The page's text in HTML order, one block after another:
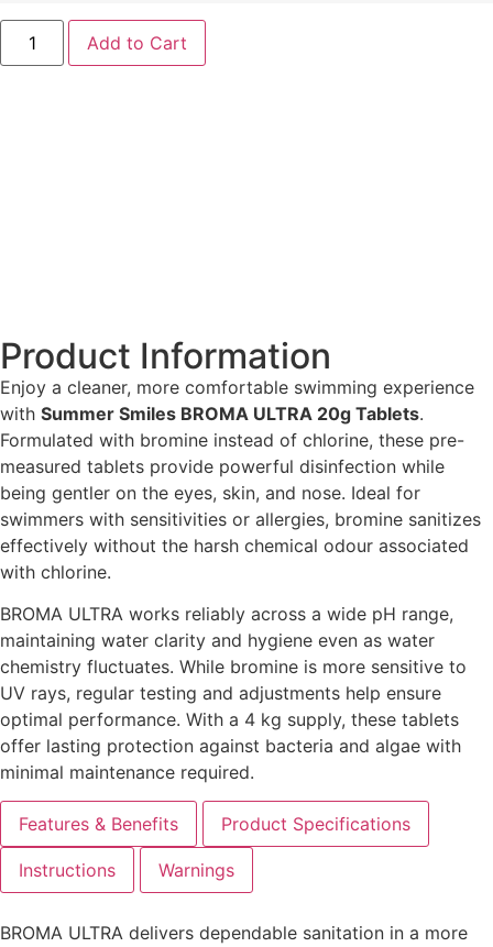
Add to Cart
Product Information
Enjoy a cleaner, more comfortable swimming experience
with Summer Smiles BROMA ULTRA 20g Tablets.
Formulated with bromine instead of chlorine, these pre-
measured tablets provide powerful disinfection while
being gentler on the eyes, skin, and nose. Ideal for
swimmers with sensitivities or allergies, bromine sanitizes
effectively without the harsh chemical odour associated
with chlorine.
BROMA ULTRA works reliably across a wide pH range,
maintaining water clarity and hygiene even as water
chemistry fluctuates. While bromine is more sensitive to
UV rays, regular testing and adjustments help ensure
optimal performance. With a 4 kg supply, these tablets
offer lasting protection against bacteria and algae with
minimal maintenance required.
Features & Benefits Product Specifications
Instructions Warnings
BROMA ULTRA delivers dependable sanitation in a more